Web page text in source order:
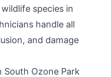
species in
handle all
and damage
South Ozone Park